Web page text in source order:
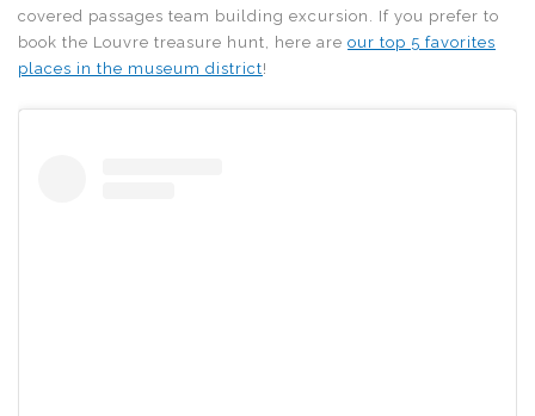
covered passages team building excursion. If you prefer to
book the Louvre treasure hunt, here are our top 5 favorites
places in the museum district!